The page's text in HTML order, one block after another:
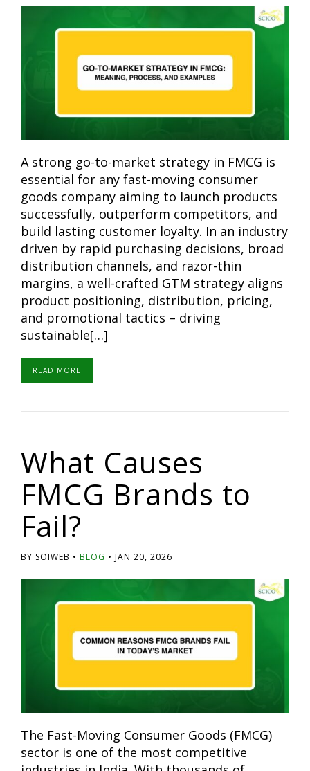
A strong go-to-market strategy in FMCG is
essential for any fast-moving consumer
goods company aiming to launch products
successfully, outperform competitors, and
build lasting customer loyalty. In an industry
driven by rapid purchasing decisions, broad
distribution channels, and razor-thin
margins, a well-crafted GTM strategy aligns
product positioning, distribution, pricing,
and promotional tactics – driving
sustainable[…]
READ MORE
What Causes
FMCG Brands to
Fail?
BY SOIWEB BLOG JAN 20, 2026
The Fast-Moving Consumer Goods (FMCG)
sector is one of the most competitive